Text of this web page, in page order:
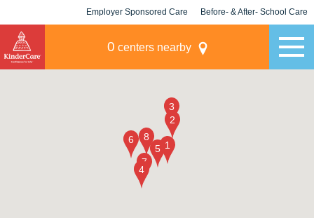
Employer Sponsored Care Before- & After- School Care
0 centers nearby